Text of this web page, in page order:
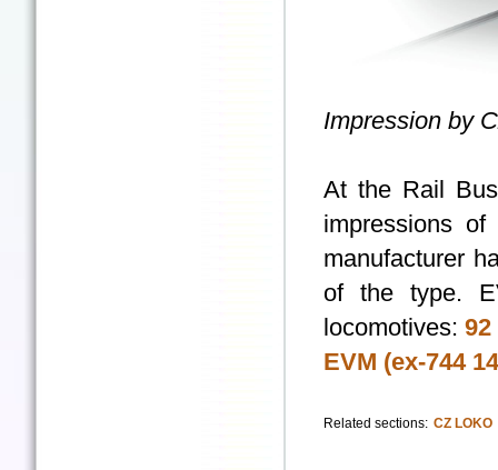
Impression by
At the Rail
impressions
manufacturer
of the type.
locomotives: 92
EVM (ex-744
Related sections: CZ LOKO